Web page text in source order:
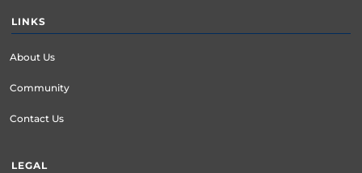
LINKS
About Us
Community
Contact Us
LEGAL